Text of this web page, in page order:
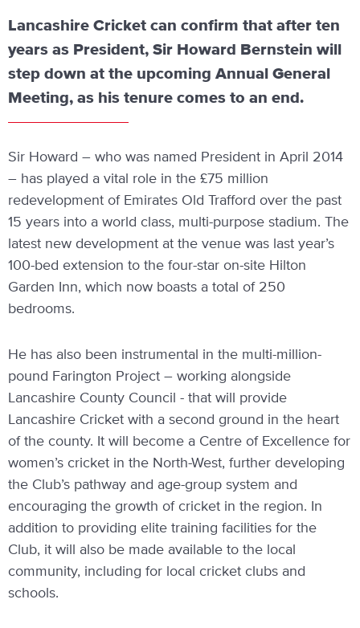
Lancashire Cricket can confirm that after ten
years as President, Sir Howard Bernstein will
step down at the upcoming Annual General
Meeting, as his tenure comes to an end.
Sir Howard – who was named President in April 2014
– has played a vital role in the £75 million
redevelopment of Emirates Old Trafford over the past
15 years into a world class, multi-purpose stadium. The
latest new development at the venue was last year’s
100-bed extension to the four-star on-site Hilton
Garden Inn, which now boasts a total of 250
bedrooms.
He has also been instrumental in the multi-million-
pound Farington Project – working alongside
Lancashire County Council - that will provide
Lancashire Cricket with a second ground in the heart
of the county. It will become a Centre of Excellence for
women’s cricket in the North-West, further developing
the Club’s pathway and age-group system and
encouraging the growth of cricket in the region. In
addition to providing elite training facilities for the
Club, it will also be made available to the local
community, including for local cricket clubs and
schools.